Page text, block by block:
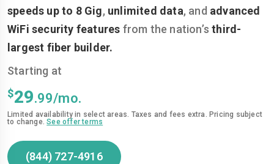
speeds up to 8 Gig, unlimited data, and advanced
WiFi security features from the nation’sthird-
largest fiber builder.
Starting at
$29.99/mo.
Limited availability in select areas. Taxes and fees extra. Pricing subject
to change.See offer terms
(844) 727-4916